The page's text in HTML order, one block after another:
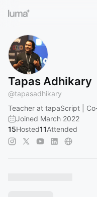
Tapas Adhikary
@tapasadhikary
Teacher at tapaScript |
Joined March 2022
15Hosted11Attended